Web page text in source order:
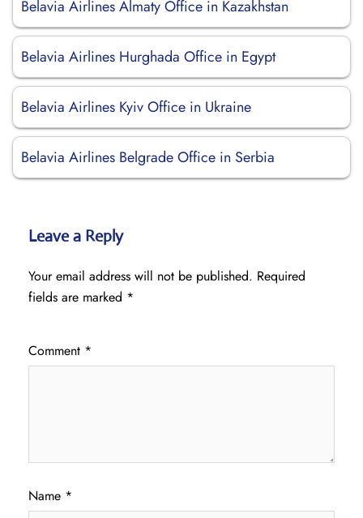
Belavia Airlines Almaty Office in Kazakhstan
Belavia Airlines Hurghada Office in Egypt
Belavia Airlines Kyiv Office in Ukraine
Belavia Airlines Belgrade Office in Serbia
Leave a Reply
Your email address will not be published. Required
fields are marked *
Comment *
Name *